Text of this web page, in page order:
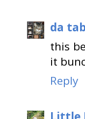
da
this
it
Reply